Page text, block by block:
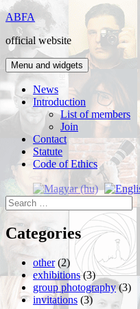
Skip
content
ABFA
official website
Menu and widgets
News
Introduction
List of members
Join
Contact
Statute
Code of Ethics
Search
for:
Categories
other(2)
exhibitions(3)
group photography(3)
invitations (3)